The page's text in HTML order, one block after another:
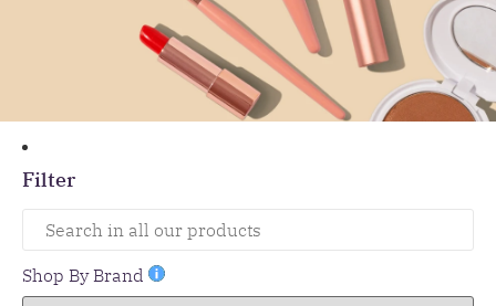
Filter
Shop By Brand